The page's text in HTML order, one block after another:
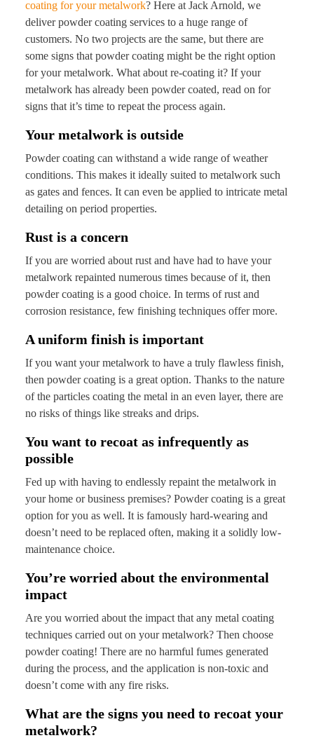
coating for your metalwork? Here at Jack Arnold, we
deliver powder coating services to a huge range of
customers. No two projects are the same, but there are
some signs that powder coating might be the right option
for your metalwork. What about re-coating it? If your
metalwork has already been powder coated, read on for
signs that it’s time to repeat the process again.
Your metalwork is outside
Powder coating can withstand a wide range of weather
conditions. This makes it ideally suited to metalwork such
as gates and fences. It can even be applied to intricate metal
detailing on period properties.
Rust is a concern
If you are worried about rust and have had to have your
metalwork repainted numerous times because of it, then
powder coating is a good choice. In terms of rust and
corrosion resistance, few finishing techniques offer more.
A uniform finish is important
If you want your metalwork to have a truly flawless finish,
then powder coating is a great option. Thanks to the nature
of the particles coating the metal in an even layer, there are
no risks of things like streaks and drips.
You want to recoat as infrequently as
possible
Fed up with having to endlessly repaint the metalwork in
your home or business premises? Powder coating is a great
option for you as well. It is famously hard-wearing and
doesn’t need to be replaced often, making it a solidly low-
maintenance choice.
You’re worried about the environmental
impact
Are you worried about the impact that any metal coating
techniques carried out on your metalwork? Then choose
powder coating! There are no harmful fumes generated
during the process, and the application is non-toxic and
doesn’t come with any fire risks.
What are the signs you need to recoat your
metalwork?